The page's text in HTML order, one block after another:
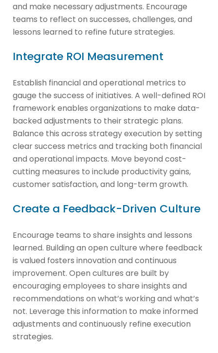
and make necessary adjustments. Encourage
teams to reflect on successes, challenges, and
lessons learned to refine future strategies.
Integrate ROI Measurement
Establish financial and operational metrics to
gauge the success of initiatives. A well-defined ROI
framework enables organizations to make data-
backed adjustments to their strategic plans.
Balance this across strategy execution by setting
clear success metrics and tracking both financial
and operational impacts. Move beyond cost-
cutting measures to include productivity gains,
customer satisfaction, and long-term growth.
Create a Feedback-Driven Culture
Encourage teams to share insights and lessons
learned. Building an open culture where feedback
is valued fosters innovation and continuous
improvement. Open cultures are built by
encouraging employees to share insights and
recommendations on what’s working and what’s
not. Leverage this information to make informed
adjustments and continuously refine execution
strategies.